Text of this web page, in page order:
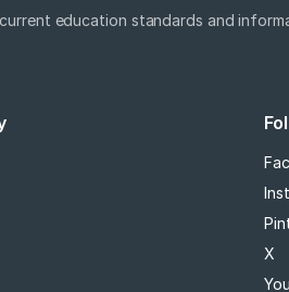
education standards and
X